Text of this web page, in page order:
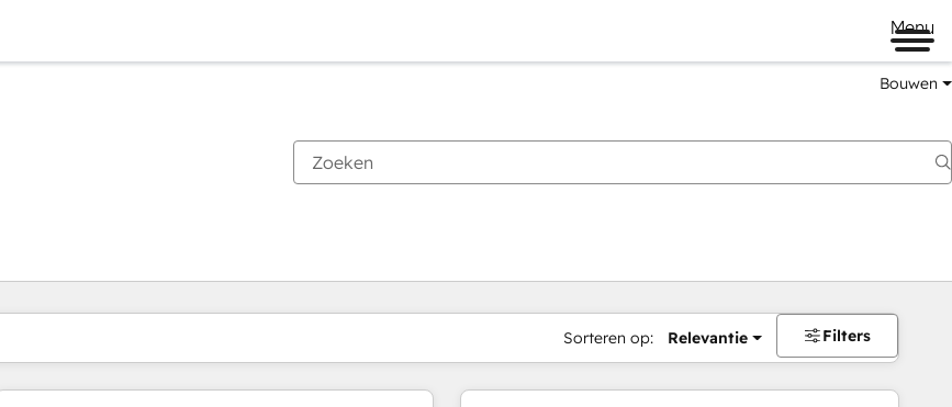
Menu
Bouwen
Sorteren op: Relevantie Filters
Je bent momenteel opPagina
PaginaPaginaPaginaPaginaPaginaPaginaPaginaPaginaPaginaPagina